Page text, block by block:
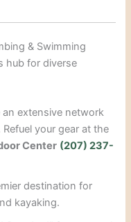
& Swimming
hub for diverse
an extensive network
your gear at the
Center (207) 237-
destination for
kayaking.